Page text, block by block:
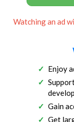
Watching an ad
Enjoy
Gain
Get